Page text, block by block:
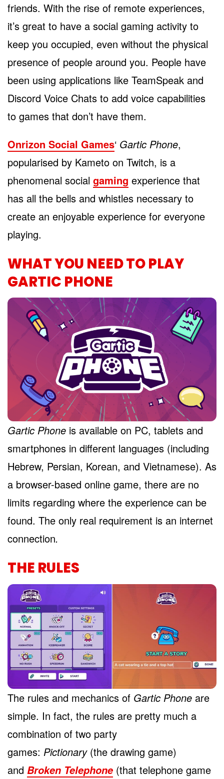
friends. With the rise of remote experiences,
it’s great to have a social gaming activity to
keep you occupied, even without the physical
presence of people around you. People have
been using applications like TeamSpeak and
Discord Voice Chats to add voice capabilities
to games that don’t have them.
Onrizon Social Games‘ Gartic Phone,
popularised by Kameto on Twitch, is a
phenomenal social gaming experience that
has all the bells and whistles necessary to
create an enjoyable experience for everyone
playing.
WHAT YOU NEED TO PLAY
GARTIC PHONE
Gartic Phone is available on PC, tablets and
smartphones in different languages (including
Hebrew, Persian, Korean, and Vietnamese). As
a browser-based online game, there are no
limits regarding where the experience can be
found. The only real requirement is an internet
connection.
THE RULES
The rules and mechanics of Gartic Phone are
simple. In fact, the rules are pretty much a
combination of two party
games: Pictionary(the drawing game)
and Broken Telephone (that telephone game